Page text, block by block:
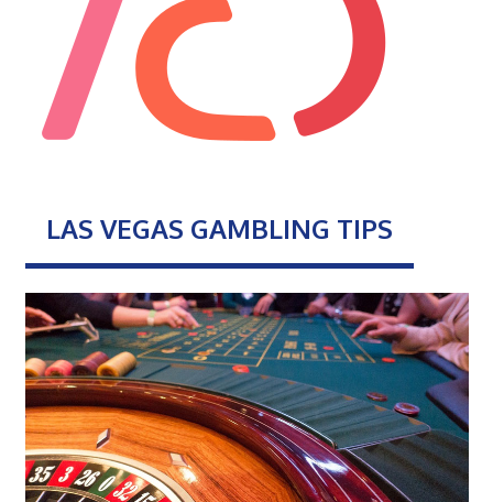
LAS VEGAS GAMBLING TIPS